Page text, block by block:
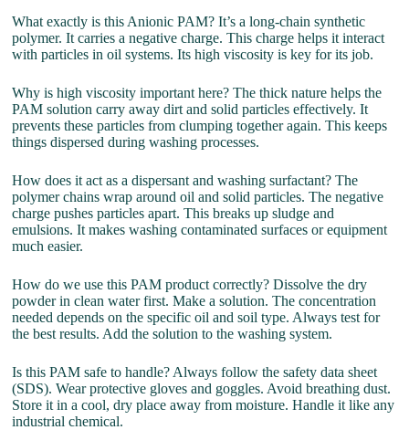
What exactly is this Anionic PAM? It’s a long-chain synthetic
polymer. It carries a negative charge. This charge helps it interact
with particles in oil systems. Its high viscosity is key for its job.
Why is high viscosity important here? The thick nature helps the
PAM solution carry away dirt and solid particles effectively. It
prevents these particles from clumping together again. This keeps
things dispersed during washing processes.
How does it act as a dispersant and washing surfactant? The
polymer chains wrap around oil and solid particles. The negative
charge pushes particles apart. This breaks up sludge and
emulsions. It makes washing contaminated surfaces or equipment
much easier.
How do we use this PAM product correctly? Dissolve the dry
powder in clean water first. Make a solution. The concentration
needed depends on the specific oil and soil type. Always test for
the best results. Add the solution to the washing system.
Is this PAM safe to handle? Always follow the safety data sheet
(SDS). Wear protective gloves and goggles. Avoid breathing dust.
Store it in a cool, dry place away from moisture. Handle it like any
industrial chemical.